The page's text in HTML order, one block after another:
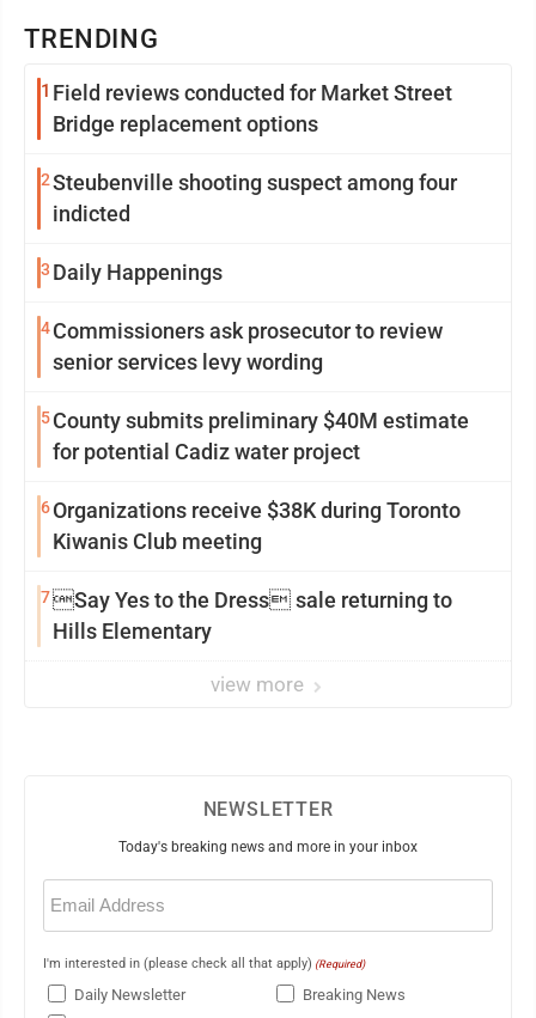
TRENDING
1 Field reviews conducted for Market Street
Bridge replacement options
2Steubenville shooting suspect among four
indicted
3 Daily Happenings
4Commissioners ask prosecutor to review
senior services levy wording
5County submits preliminary $40M estimate
for potential Cadiz water project
6Organizations receive $38K during Toronto
Kiwanis Club meeting
7Say Yes to the Dress sale returning to
Hills Elementary
view more
NEWSLETTER
Today's breaking news and more in your inbox
Email
(Required)
I'm interested in (please check all that apply) (Required)
Daily Newsletter
Breaking News